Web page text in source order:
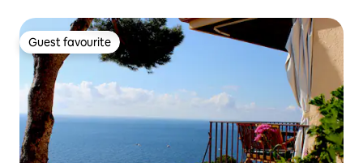
Guest favourite
Guest favourite